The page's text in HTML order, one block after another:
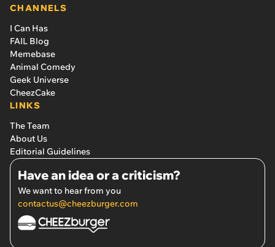
CHANNELS
I Can Has
FAIL Blog
Memebase
Animal Comedy
Geek Universe
CheezCake
LINKS
The Team
About Us
Editorial Guidelines
Have an idea or a criticism?
We want to hear from you
contactus@cheezburger.com